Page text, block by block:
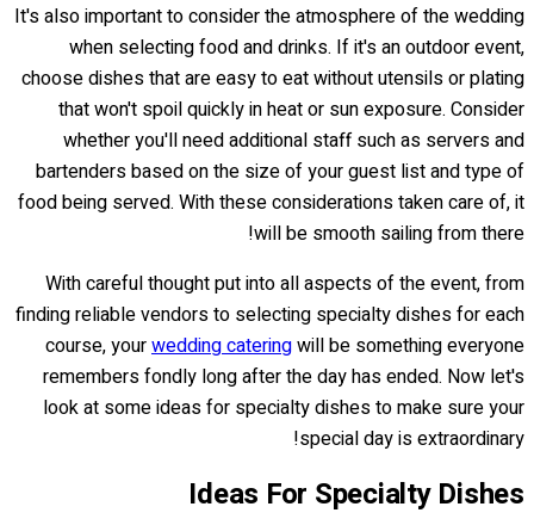
It's also important to consider the atmosphere of the wedding
when selecting food and drinks. If it's an outdoor event,
choose dishes that are easy to eat without utensils or plating
that won't spoil quickly in heat or sun exposure. Consider
whether you'll need additional staff such as servers and
bartenders based on the size of your guest list and type of
food being served. With these considerations taken care of, it
will be smooth sailing from there!
With careful thought put into all aspects of the event, from
finding reliable vendors to selecting specialty dishes for each
course, yourwedding cateringwill be something everyone
remembers fondly long after the day has ended. Now let's
look at some ideas for specialty dishes to make sure your
special day is extraordinary!
Ideas For Specialty Dishes